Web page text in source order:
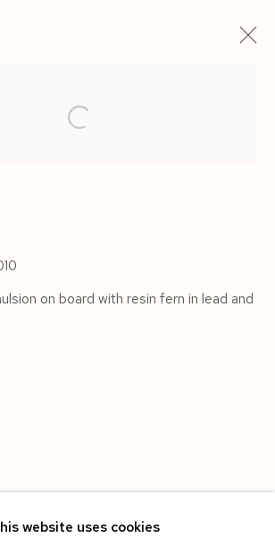
SIEGFRIED CONTEMPORARY
website uses cookies
on board with resin fern in lead and